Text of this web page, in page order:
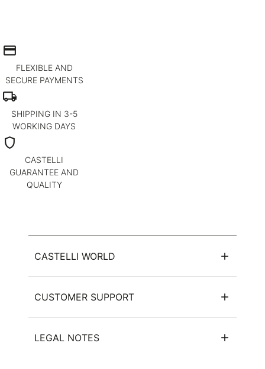
credit_card
FLEXIBLE AND
SECURE PAYMENTS
local_shipping
SHIPPING IN 3-5
WORKING DAYS
shield
CASTELLI
GUARANTEE AND
QUALITY
CASTELLI WORLD
CUSTOMER SUPPORT
LEGAL NOTES